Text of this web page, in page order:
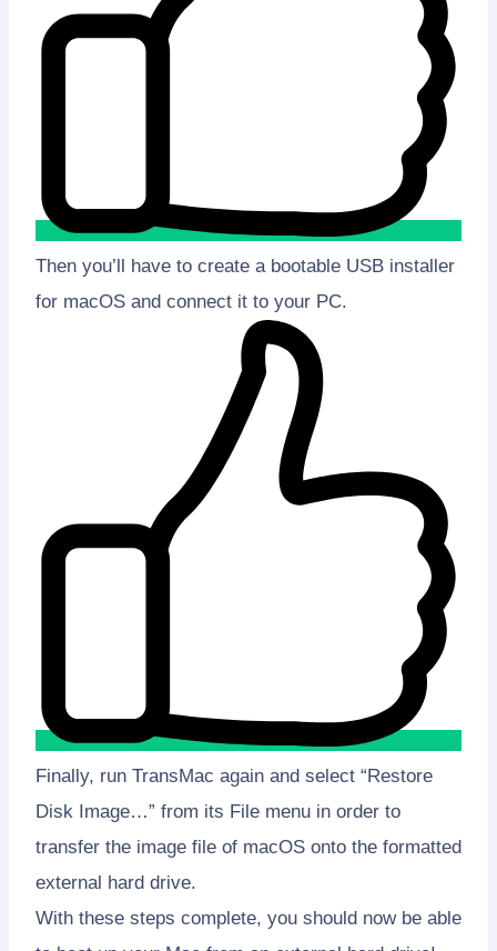
Then you’ll have to create a bootable USB installer
for macOS and connect it to your PC.
Finally, run TransMac again and select “Restore
Disk Image…” from its File menu in order to
transfer the image file of macOS onto the formatted
external hard drive.
With these steps complete, you should now be able